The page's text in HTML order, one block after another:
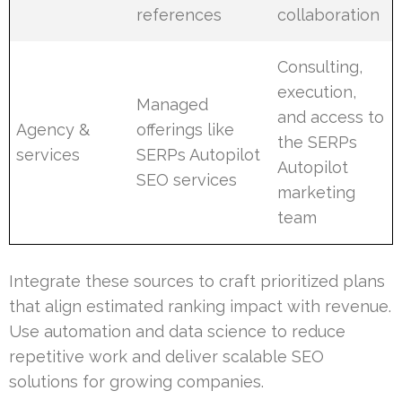
references
collaboration
Agency &
services
Managed
offerings like
SERPs Autopilot
SEO services
Consulting,
execution,
and access to
the SERPs
Autopilot
marketing
team
Integrate these sources to craft prioritized plans
that align estimated ranking impact with revenue.
Use automation and data science to reduce
repetitive work and deliver scalable SEO
solutions for growing companies.